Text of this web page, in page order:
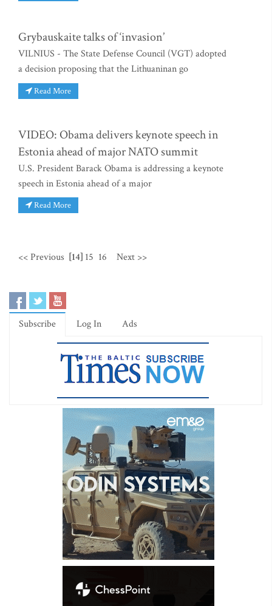
Grybauskaite talks of ‘invasion’
VILNIUS - The State Defense Council (VGT) adopted
a decision proposing that the Lithuaninan go
Read More
VIDEO: Obama delivers keynote speech in
Estonia ahead of major NATO summit
U.S. President Barack Obama is addressing a keynote
speech in Estonia ahead of a major
Read More
<< Previous [14] 15 16 Next >>
Subscribe Log In Ads